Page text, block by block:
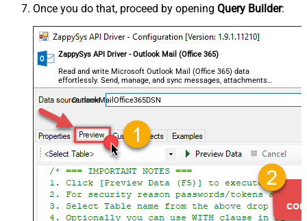
Once you do that, proceed by opening Query Builder:
ZappySys API Driver - Outlook Mail (Office 365)
Read and write Microsoft Outlook Mail (Office 365) data
effortlessly. Send, manage, and sync messages, attachments,
and folders — almost no coding required.
OutlookMailOffice365DSN